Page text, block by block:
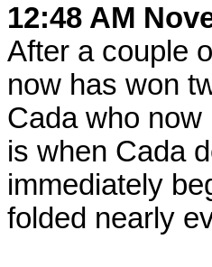
12:48 AM
After a couple
now has won
Cada who
is when Cada
immediately
folded nearly